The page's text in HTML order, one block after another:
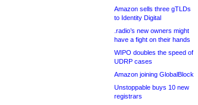
Amazon sells three gTLDs
to Identity Digital
.radio’s new owners might
have a fight on their hands
WIPO doubles the speed of
UDRP cases
Amazon joining GlobalBlock
Unstoppable buys 10 new
registrars